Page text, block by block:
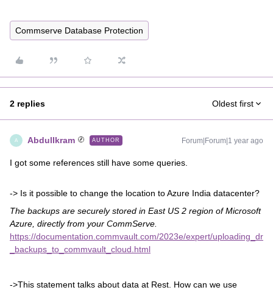
Commserve Database Protection
2 replies Oldest first
A AbdulIkram AUTHOR Forum|Forum|1 year ago
I got some references still have some queries.
-> Is it possible to change the location to Azure India datacenter?
The backups are securely stored in East US 2 region of Microsoft
Azure, directly from your CommServe.
https://documentation.commvault.com/2023e/expert/uploading_dr
_backups_to_commvault_cloud.html
->This statement talks about data at Rest. How can we use